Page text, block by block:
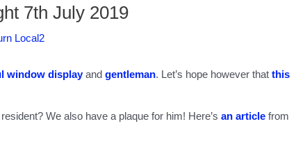
7th July 2019
Local2
window displayandgentleman. Let’s hope however that this
We also have a plaque for him! Here’san article from